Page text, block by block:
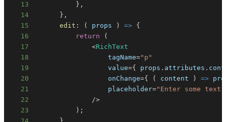
13
} ,
14
} ,
15
edit : ( props ) => {
16
return
(
17
<RichText
18
                  tagName
="p"
19
                  value
={ props . attributes .
20
                  onChange
={ ( content ) =>
21
                  placeholder
="Enter some
22
/>
23
) ;